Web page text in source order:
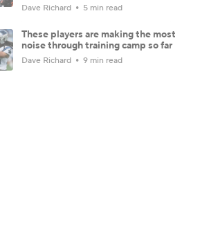
Dave Richard 5 min read
These players are making the most
noise through training camp so far
Dave Richard 9 min read